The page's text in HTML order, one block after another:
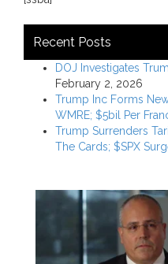
Recent Posts
DOJ Investigates
February 2, 2026
Trump Inc Forms
WMRE; $5bil Per
Trump Surrenders
The Cards; $SPX